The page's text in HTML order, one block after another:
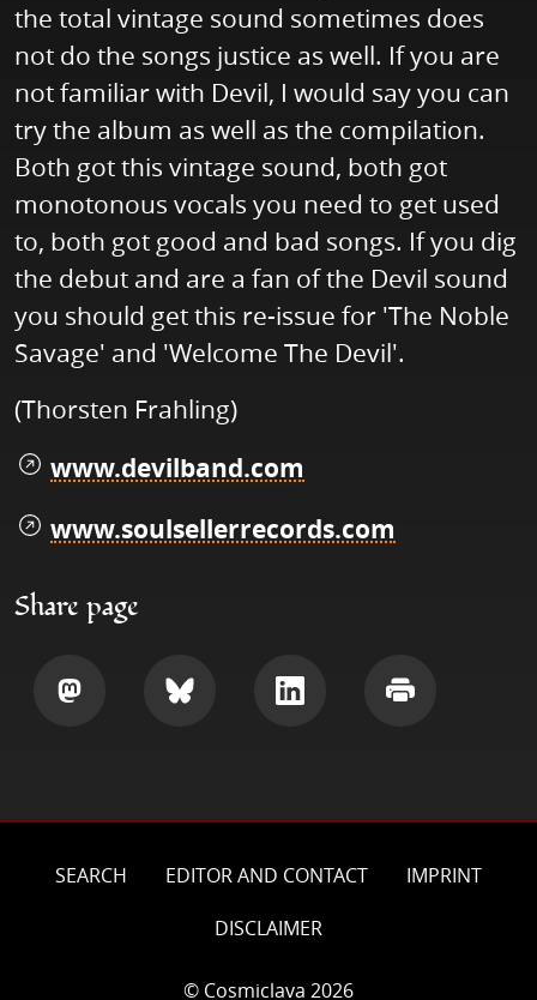
the total vintage sound sometimes does
not do the songs justice as well. If you are
not familiar with Devil, I would say you can
try the album as well as the compilation.
Both got this vintage sound, both got
monotonous vocals you need to get used
to, both got good and bad songs. If you dig
the debut and are a fan of the Devil sound
you should get this re-issue for 'The Noble
Savage' and 'Welcome The Devil'.
(Thorsten Frahling)
www.devilband.com
www.soulsellerrecords.com
Share page
SEARCH EDITOR AND CONTACT
IMPRINT
DISCLAIMER
© Cosmiclava 2026